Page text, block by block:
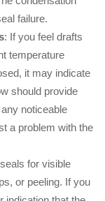
failure.
: If you feel drafts
temperature
it may indicate
should provide
noticeable
a problem with the
for visible
or peeling. If you